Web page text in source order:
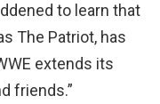
to learn that
The Patriot, has
extends its
friends.”